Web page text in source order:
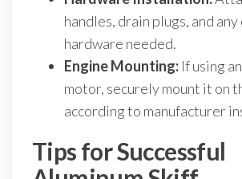
handles, drain plugs, and
hardware needed.
Engine Mounting: If using
motor, securely mount it on
according to manufacturer
Tips for Successful